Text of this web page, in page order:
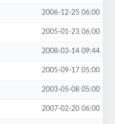
2006-12-25 06:00
2005-01-23 06:00
2008-03-14 09:44
2005-09-17 05:00
2003-05-08 05:00
2007-02-20 06:00